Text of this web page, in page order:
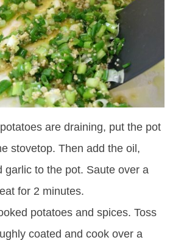
are draining, put the pot
stovetop. Then add the oil,
garlic to the pot. Saute over a
for 2 minutes.
potatoes and spices. Toss
coated and cook over a